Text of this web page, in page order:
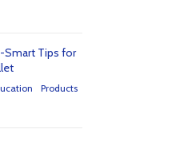
Smart Tips for
Products